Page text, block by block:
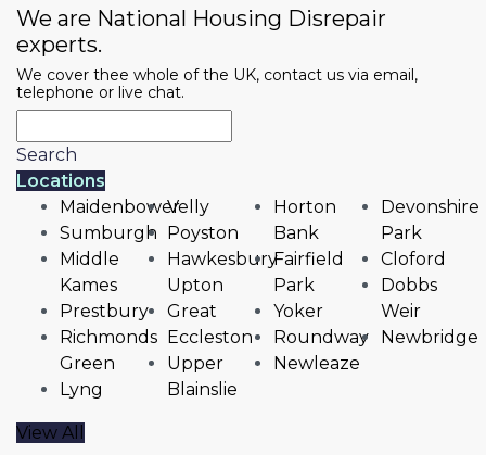
We are National Housing Disrepair
experts.
We cover thee whole of the UK, contact us via email,
telephone or live chat.
Search
Locations
Maidenbower
Sumburgh
Middle
Kames
Prestbury
Richmonds
Green
Lyng
Velly
Poyston
Hawkesbury
Upton
Great
Eccleston
Upper
Blainslie
Horton
Bank
Fairfield
Park
Yoker
Roundway
Newleaze
Devonshire
Park
Cloford
Dobbs
Weir
Newbridge
View All